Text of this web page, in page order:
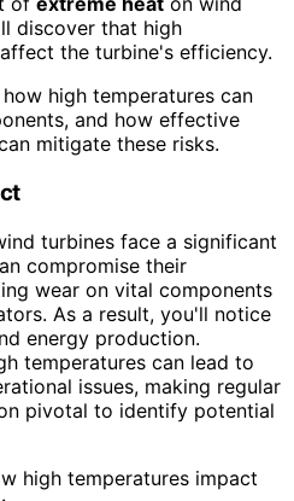
discover that high
the turbine's efficiency.
high temperatures can
and how effective
mitigate these risks.
turbines face a significant
compromise their
wear on vital components
As a result, you'll notice
energy production.
temperatures can lead to
issues, making regular
pivotal to identify potential
high temperatures impact